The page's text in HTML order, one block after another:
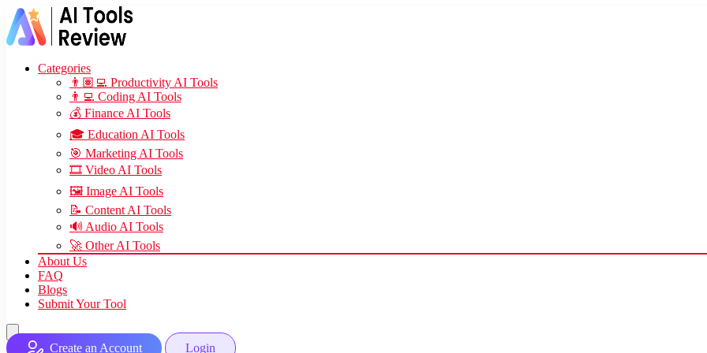
Categories
👨🏽‍💻 Productivity AI Tools
👨‍💻 Coding AI Tools
💰 Finance AI Tools
🎓 Education AI Tools
🎯 Marketing AI Tools
🎞️ Video AI Tools
🖼️ Image AI Tools
📝 Content AI Tools
🔊 Audio AI Tools
🚀 Other AI Tools
About Us
FAQ
Blogs
Submit Your Tool
Create an Account
Login